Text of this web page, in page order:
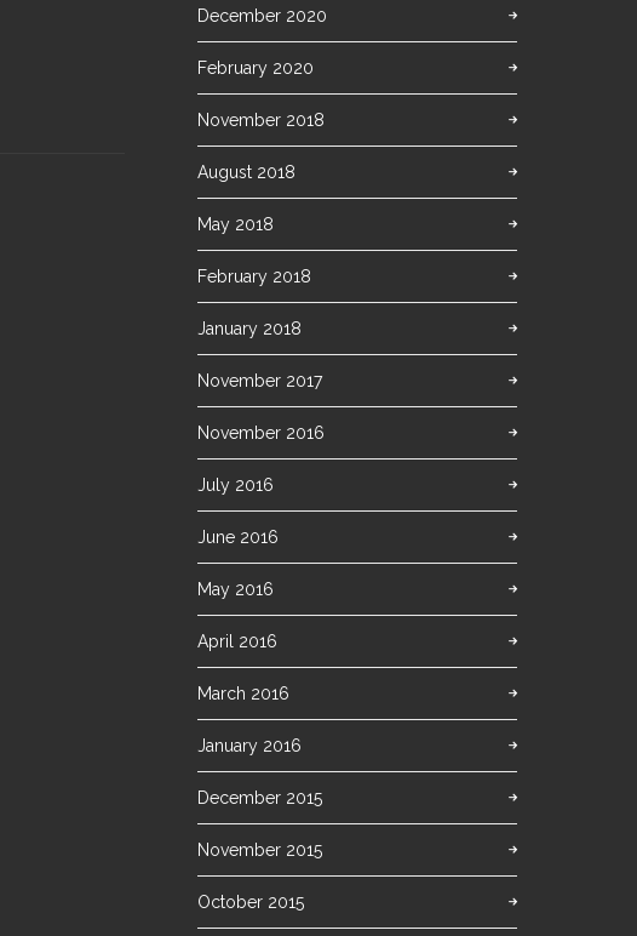
December 2020
February 2020
November 2018
August 2018
May 2018
February 2018
January 2018
November 2017
November 2016
July 2016
June 2016
May 2016
April 2016
March 2016
January 2016
December 2015
November 2015
October 2015